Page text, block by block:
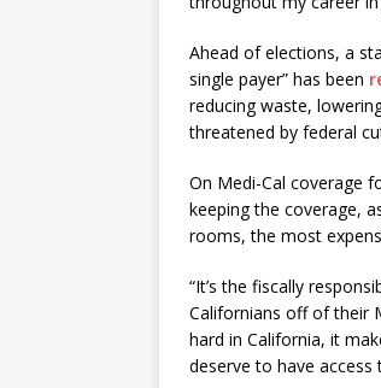
Ahead of elections, a
single payer” has been
reducing waste,
threatened by federal
On Medi-Cal coverage
keeping the coverage,
rooms, the most
“It’s the fiscally
Californians off of their
hard in California, it
deserve to have